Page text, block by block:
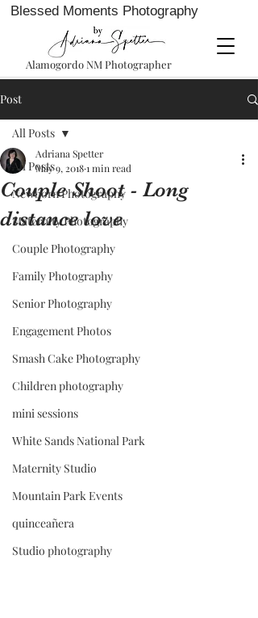
Blessed Moments Photography
Alamogordo NM Photographer
Post
All Posts
Newborn Photography
Maternity Photography
Couple Photography
Family Photography
Senior Photography
Engagement Photos
Smash Cake Photography
Children photography
mini sessions
White Sands National Park
Maternity Studio
Mountain Park Events
quinceañera
Studio photography
All Posts
Couple Shoot - Long
distance love
Adriana Spetter
May 9, 20181 min read